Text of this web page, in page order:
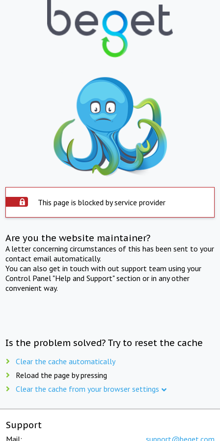
This page is blocked by service provider
Are you the website maintainer?
A letter concerning circumstances of this has been sent to your
contact email automatically.
You can also get in touch with out support team using your
Control Panel "Help and Support" section or in any other
convenient way.
Is the problem solved? Try to reset the cache
Clear the cache automatically
Reload the page by pressing
Clear the cache from your browser settings
Support
Mail: support@beget.com